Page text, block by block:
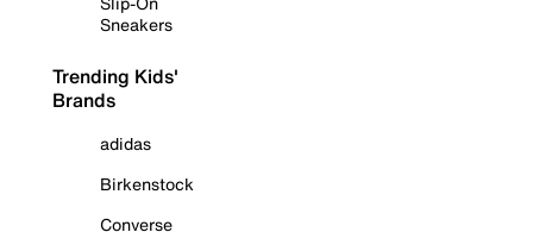
Sneakers
Trending Kids'
Brands
adidas
Birkenstock
Converse